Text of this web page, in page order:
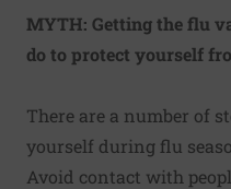
MYTH: Getting the flu
do to protect yourself
There are a number of
yourself during flu
Avoid contact with